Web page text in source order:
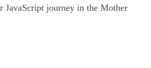
JavaScript journey in the Mother